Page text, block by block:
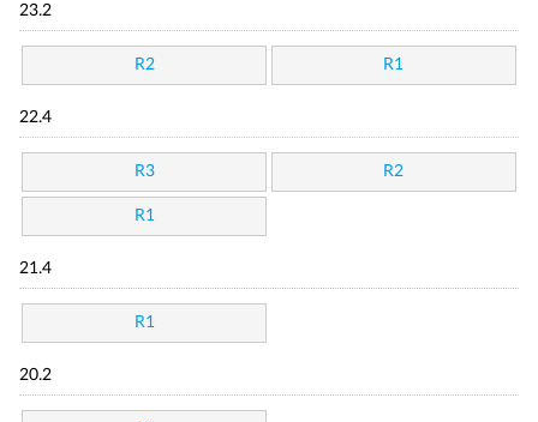
23.2
R2 R1
22.4
R3 R2
R1
21.4
R1
20.2